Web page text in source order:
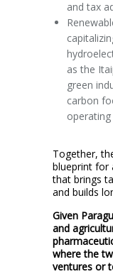
and tax
as the
green
carbon
Together,
blueprint for
that brings
and builds
Given
and
where the
ventures or